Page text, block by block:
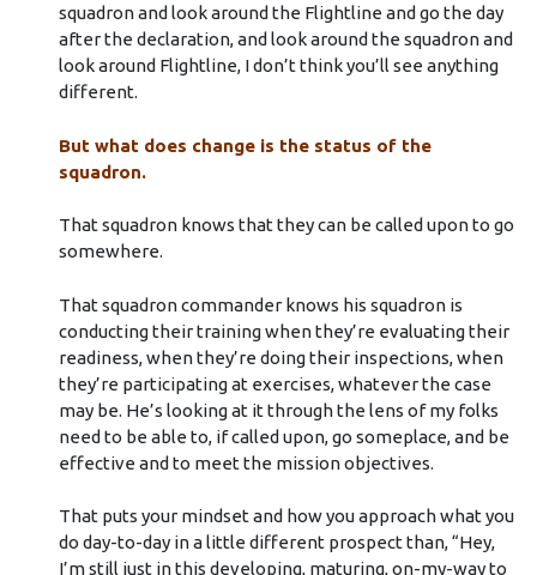
squadron and look around the Flightline and go the day
after the declaration, and look around the squadron and
look around Flightline, I don’t think you’ll see anything
different.
But what does change is the status of the
squadron.
That squadron knows that they can be called upon to go
somewhere.
That squadron commander knows his squadron is
conducting their training when they’re evaluating their
readiness, when they’re doing their inspections, when
they’re participating at exercises, whatever the case
may be. He’s looking at it through the lens of my folks
need to be able to, if called upon, go someplace, and be
effective and to meet the mission objectives.
That puts your mindset and how you approach what you
do day-to-day in a little different prospect than, “Hey,
I’m still just in this developing, maturing, on-my-way to